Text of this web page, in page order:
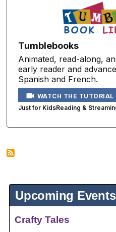
Tumblebooks
Animated, read-along,
early reader and
Spanish and French.
WATCH THE TUTORIAL
Just for KidsReading &